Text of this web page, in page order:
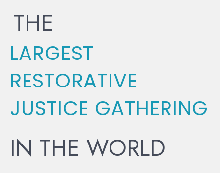
THE
LARGEST
RESTORATIVE
JUSTICE GATHERING
IN THE WORLD